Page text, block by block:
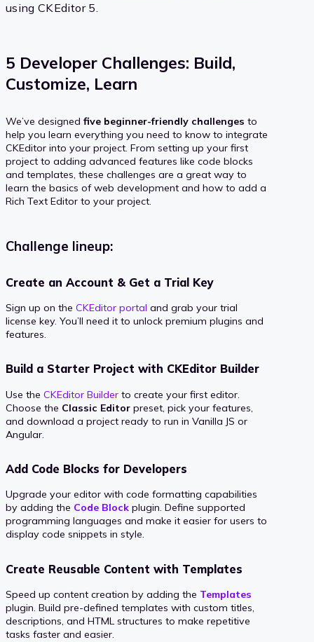
using CKEditor 5.
5 Developer Challenges: Build,
Customize, Learn
We’ve designed five beginner-friendly challenges to
help you learn everything you need to know to integrate
CKEditor into your project. From setting up your first
project to adding advanced features like code blocks
and templates, these challenges are a great way to
learn the basics of web development and how to add a
Rich Text Editor to your project.
Challenge lineup:
Create an Account & Get a Trial Key
Sign up on the CKEditor portal and grab your trial
license key. You’ll need it to unlock premium plugins and
features.
Build a Starter Project with CKEditor Builder
Use the CKEditor Builder to create your first editor.
Choose the Classic Editor preset, pick your features,
and download a project ready to run in Vanilla JS or
Angular.
Add Code Blocks for Developers
Upgrade your editor with code formatting capabilities
by adding the Code Block plugin. Define supported
programming languages and make it easier for users to
display code snippets in style.
Create Reusable Content with Templates
Speed up content creation by adding the Templates
plugin. Build pre-defined templates with custom titles,
descriptions, and HTML structures to make repetitive
tasks faster and easier.